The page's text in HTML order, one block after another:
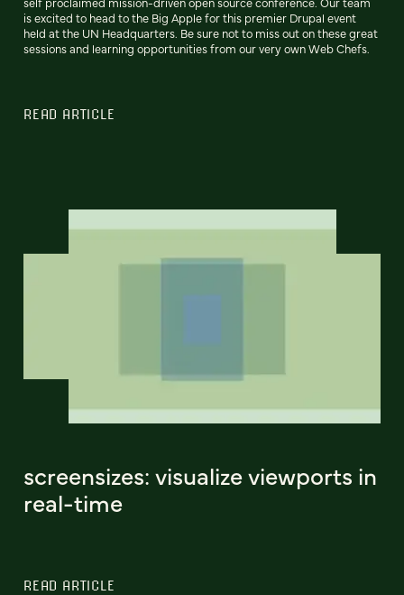
is excited to head to the Big Apple for this premier Drupal event
held at the UN Headquarters. Be sure not to miss out on these great
sessions and learning opportunities from our very own Web Chefs.
READ ARTICLE
screensizes: visualize viewports in
real-time
READ ARTICLE